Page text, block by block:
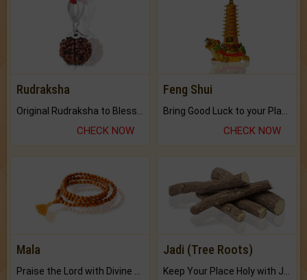
Rudraksha
CHECK NOW
Feng Shui
CHECK NOW
Mala Jadi (Tree Roots)